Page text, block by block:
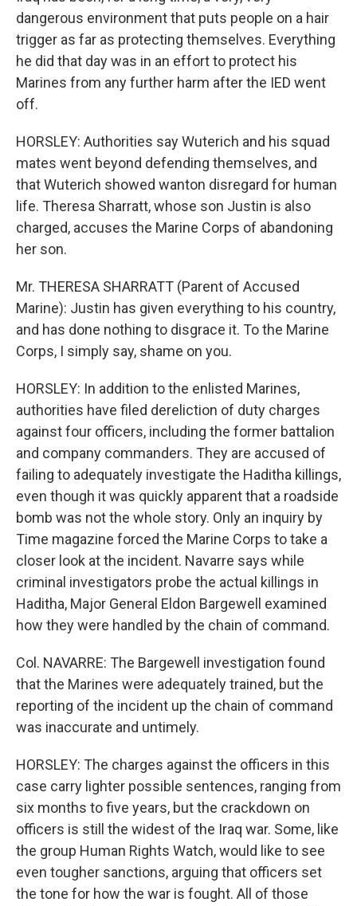
dangerous environment that puts people on a hair
trigger as far as protecting themselves. Everything
he did that day was in an effort to protect his
Marines from any further harm after the IED went
off.
HORSLEY: Authorities say Wuterich and his squad
mates went beyond defending themselves, and
that Wuterich showed wanton disregard for human
life. Theresa Sharratt, whose son Justin is also
charged, accuses the Marine Corps of abandoning
her son.
Mr. THERESA SHARRATT (Parent of Accused
Marine): Justin has given everything to his country,
and has done nothing to disgrace it. To the Marine
Corps, I simply say, shame on you.
HORSLEY: In addition to the enlisted Marines,
authorities have filed dereliction of duty charges
against four officers, including the former battalion
and company commanders. They are accused of
failing to adequately investigate the Haditha killings,
even though it was quickly apparent that a roadside
bomb was not the whole story. Only an inquiry by
Time magazine forced the Marine Corps to take a
closer look at the incident. Navarre says while
criminal investigators probe the actual killings in
Haditha, Major General Eldon Bargewell examined
how they were handled by the chain of command.
Col. NAVARRE: The Bargewell investigation found
that the Marines were adequately trained, but the
reporting of the incident up the chain of command
was inaccurate and untimely.
HORSLEY: The charges against the officers in this
case carry lighter possible sentences, ranging from
six months to five years, but the crackdown on
officers is still the widest of the Iraq war. Some, like
the group Human Rights Watch, would like to see
even tougher sanctions, arguing that officers set
the tone for how the war is fought. All of those